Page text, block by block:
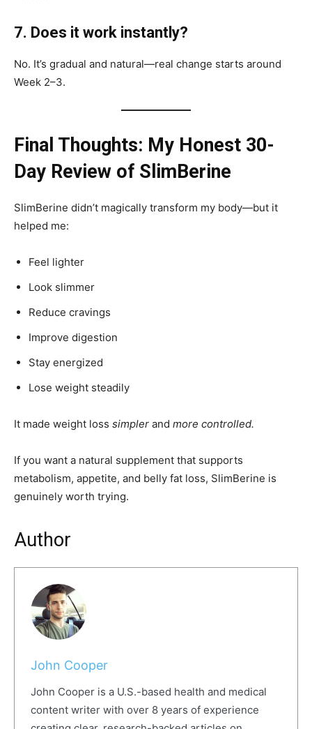
7. Does it work instantly?
No. It’s gradual and natural—real change starts around
Week 2–3.
Final Thoughts: My Honest 30-
Day Review of SlimBerine
SlimBerine didn’t magically transform my body—but it
helped me:
Feel lighter
Look slimmer
Reduce cravings
Improve digestion
Stay energized
Lose weight steadily
It made weight loss simpler and more controlled.
If you want a natural supplement that supports
metabolism, appetite, and belly fat loss, SlimBerine is
genuinely worth trying.
Author
John Cooper
John Cooper is a U.S.-based health and medical
content writer with over 8 years of experience